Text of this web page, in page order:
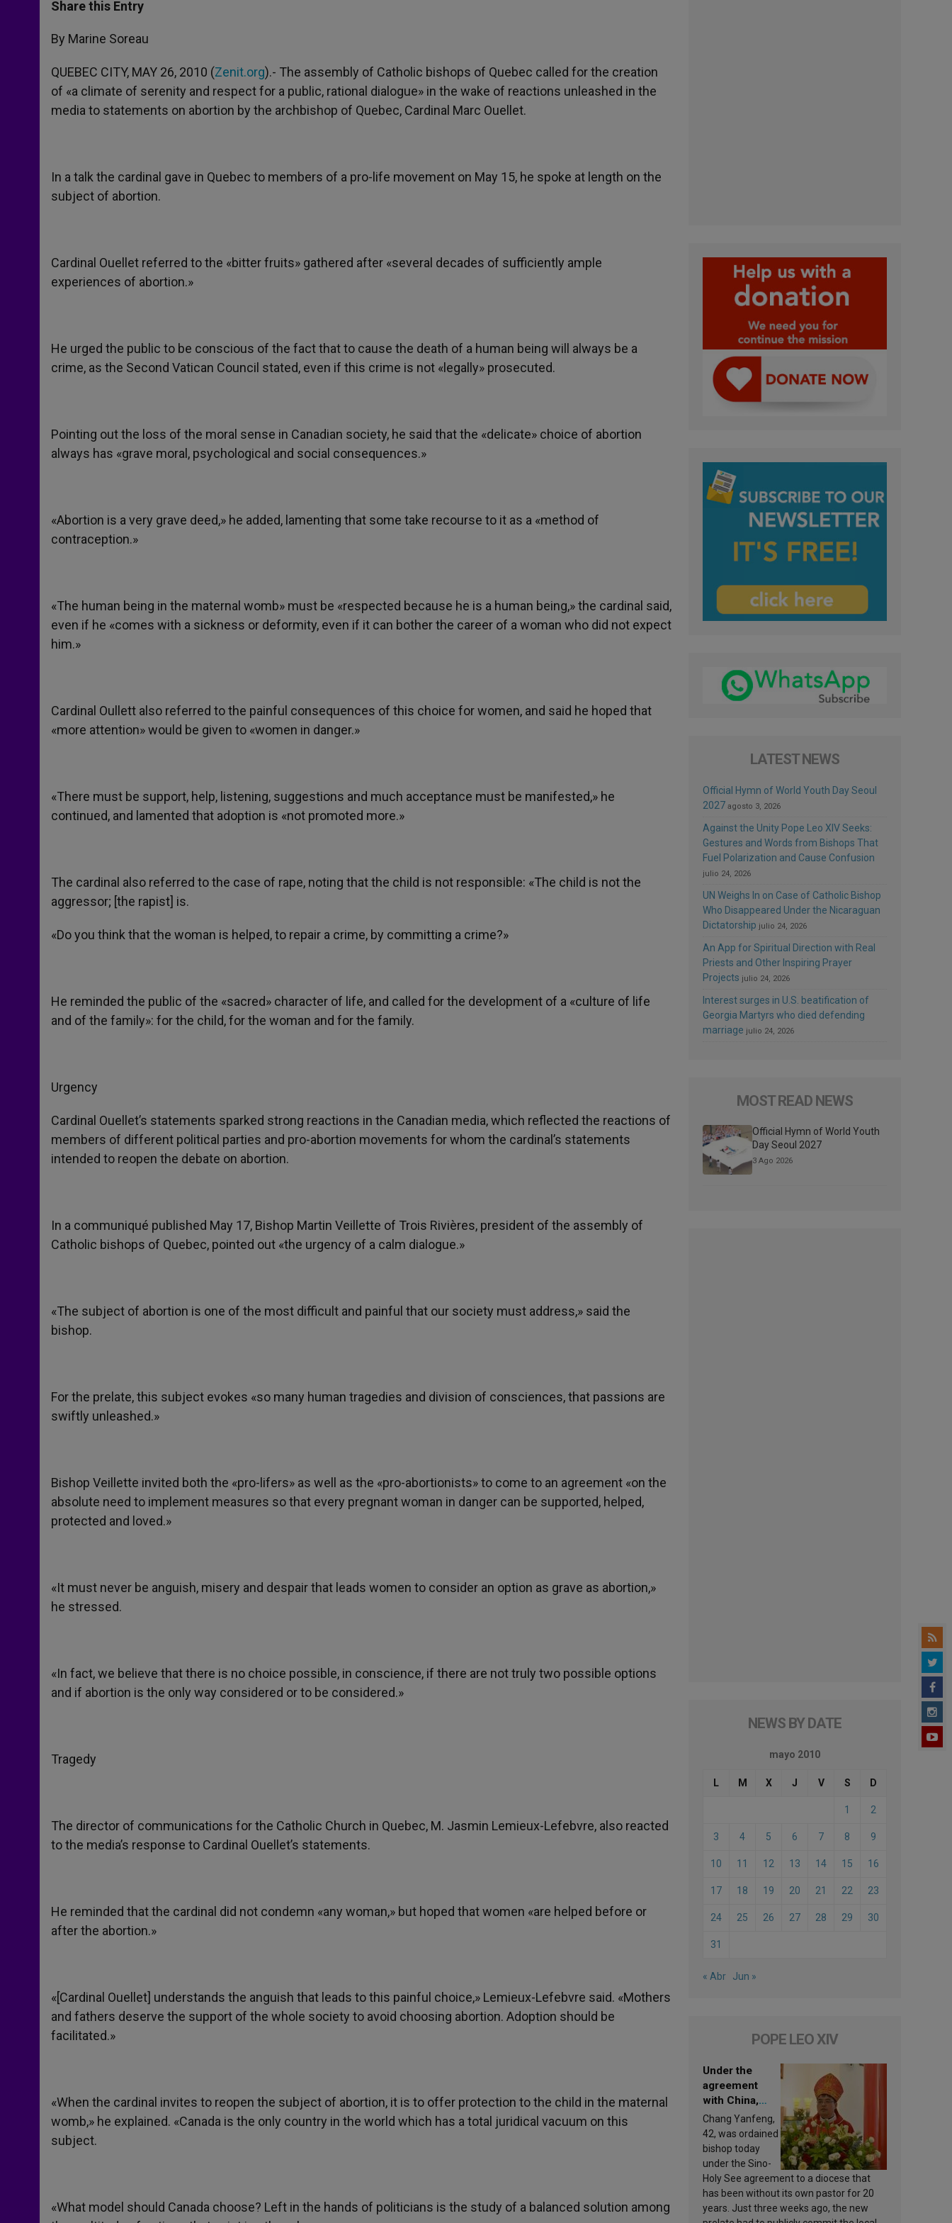
s
p
p
e
g
e
b
o
k
Share this Entry
By Marine Soreau
QUEBEC CITY, MAY 26, 2010 (Zenit.org).- The assembly of Catholic bishops of Quebec called for the creation
of «a climate of serenity and respect for a public, rational dialogue» in the wake of reactions unleashed in the
media to statements on abortion by the archbishop of Quebec, Cardinal Marc Ouellet.
In a talk the cardinal gave in Quebec to members of a pro-life movement on May 15, he spoke at length on the
subject of abortion.
Cardinal Ouellet referred to the «bitter fruits» gathered after «several decades of sufficiently ample
experiences of abortion.»
He urged the public to be conscious of the fact that to cause the death of a human being will always be a
crime, as the Second Vatican Council stated, even if this crime is not «legally» prosecuted.
Pointing out the loss of the moral sense in Canadian society, he said that the «delicate» choice of abortion
always has «grave moral, psychological and social consequences.»
«Abortion is a very grave deed,» he added, lamenting that some take recourse to it as a «method of
contraception.»
«The human being in the maternal womb» must be «respected because he is a human being,» the cardinal said,
even if he «comes with a sickness or deformity, even if it can bother the career of a woman who did not expect
him.»
Cardinal Oullett also referred to the painful consequences of this choice for women, and said he hoped that
«more attention» would be given to «women in danger.»
«There must be support, help, listening, suggestions and much acceptance must be manifested,» he
continued, and lamented that adoption is «not promoted more.»
The cardinal also referred to the case of rape, noting that the child is not responsible: «The child is not the
aggressor; [the rapist] is.
«Do you think that the woman is helped, to repair a crime, by committing a crime?»
He reminded the public of the «sacred» character of life, and called for the development of a «culture of life
and of the family»: for the child, for the woman and for the family.
Urgency
Cardinal Ouellet’s statements sparked strong reactions in the Canadian media, which reflected the reactions of
members of different political parties and pro-abortion movements for whom the cardinal’s statements
intended to reopen the debate on abortion.
In a communiqué published May 17, Bishop Martin Veillette of Trois Rivières, president of the assembly of
Catholic bishops of Quebec, pointed out «the urgency of a calm dialogue.»
«The subject of abortion is one of the most difficult and painful that our society must address,» said the
bishop.
For the prelate, this subject evokes «so many human tragedies and division of consciences, that passions are
swiftly unleashed.»
Bishop Veillette invited both the «pro-lifers» as well as the «pro-abortionists» to come to an agreement «on the
absolute need to implement measures so that every pregnant woman in danger can be supported, helped,
protected and loved.»
«It must never be anguish, misery and despair that leads women to consider an option as grave as abortion,»
he stressed.
«In fact, we believe that there is no choice possible, in conscience, if there are not truly two possible options
and if abortion is the only way considered or to be considered.»
Tragedy
The director of communications for the Catholic Church in Quebec, M. Jasmin Lemieux-Lefebvre, also reacted
to the media’s response to Cardinal Ouellet’s statements.
He reminded that the cardinal did not condemn «any woman,» but hoped that women «are helped before or
after the abortion.»
«[Cardinal Ouellet] understands the anguish that leads to this painful choice,» Lemieux-Lefebvre said. «Mothers
and fathers deserve the support of the whole society to avoid choosing abortion. Adoption should be
facilitated.»
«When the cardinal invites to reopen the subject of abortion, it is to offer protection to the child in the maternal
womb,» he explained. «Canada is the only country in the world which has a total juridical vacuum on this
subject.
«What model should Canada choose? Left in the hands of politicians is the study of a balanced solution among
LATEST NEWS
Official Hymn of World Youth Day Seoul
2027 agosto 3, 2026
Against the Unity Pope Leo XIV Seeks:
Gestures and Words from Bishops That
Fuel Polarization and Cause Confusion
julio 24, 2026
UN Weighs In on Case of Catholic Bishop
Who Disappeared Under the Nicaraguan
Dictatorship julio 24, 2026
An App for Spiritual Direction with Real
Priests and Other Inspiring Prayer
Projects julio 24, 2026
Interest surges in U.S. beatification of
Georgia Martyrs who died defending
marriage julio 24, 2026
MOST READ NEWS
Official Hymn of World Youth
Day Seoul 2027
3 Ago 2026
NEWS BY DATE
mayo 2010
L M X J V S D
1 2
3 4 5 6 7 8 9
10 11 12 13 14 15 16
17 18 19 20 21 22 23
24 25 26 27 28 29 30
31
« Abr Jun »
POPE LEO XIV
Under the
agreement
with China,
Leo XIV
appoints a new
bishop
Chang Yanfeng,
42, was ordained
bishop today
under the Sino-
Holy See agreement to a diocese that
has been without its own pastor for 20
years. Just three weeks ago, the new